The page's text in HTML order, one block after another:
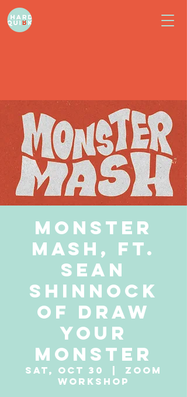
Monster
Mash, ft.
Sean
Shinnock
of Draw
Your
Monster
Sat, Oct 30
Zoom
Workshop